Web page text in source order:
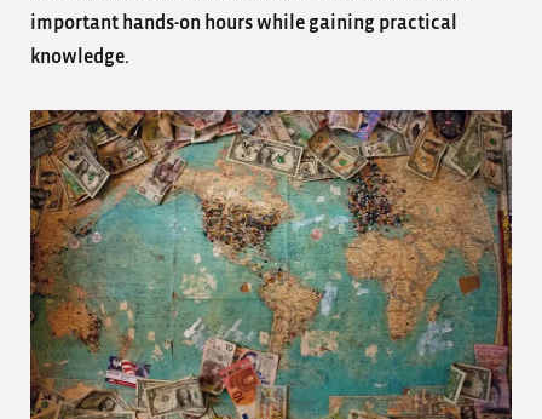
important hands-on hours while gaining practical
knowledge.